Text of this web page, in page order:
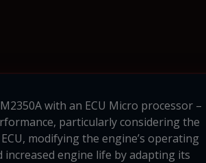
with an ECU Micro processor –
particularly considering the
modifying the engine’s operating
engine life by adapting its